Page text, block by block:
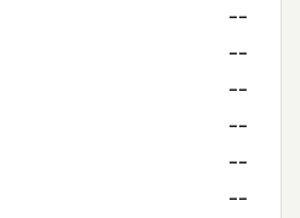
--
--
--
--
--
--